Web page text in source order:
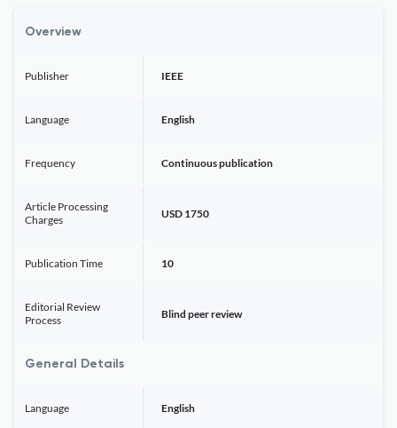
Overview
Publisher IEEE
Language English
Frequency Continuous publication
Article Processing
Charges
USD 1750
Publication Time 10
Editorial Review
Process
Blind peer review
General Details
Language English